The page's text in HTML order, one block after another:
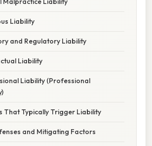
Liability
and Regulatory Liability
Liability
Liability (Professional
That Typically Trigger Liability
and Mitigating Factors